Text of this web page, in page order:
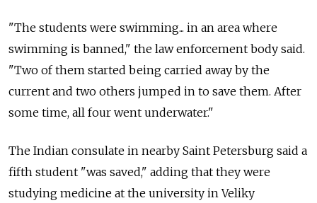
"The students were swimming... in an area where
swimming is banned," the law enforcement body said.
"Two of them started being carried away by the
current and two others jumped in to save them. After
some time, all four went underwater."
The Indian consulate in nearby Saint Petersburg said a
fifth student "was saved," adding that they were
studying medicine at the university in Veliky